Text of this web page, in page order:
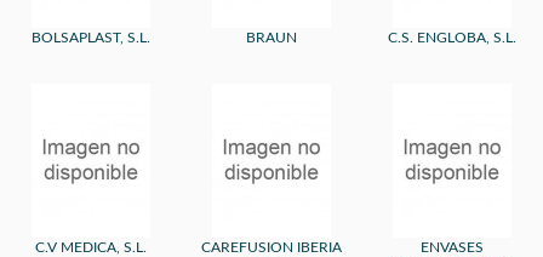
BOLSAPLAST, S.L. BRAUN C.S. ENGLOBA, S.L.
C.V MEDICA, S.L.
CAREFUSION IBERIA
ENVASES